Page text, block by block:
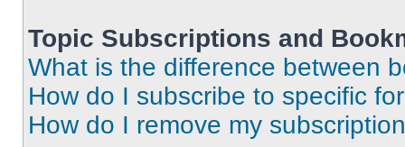
Topic Subscriptions and
What is the difference between
How do I subscribe to specific
How do I remove my